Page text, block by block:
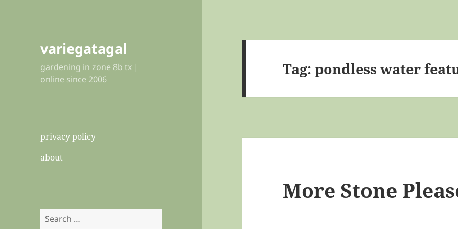
variegatagal
gardening in zone 8b tx |
online since 2006
privacy policy
about
Search
for:
Tag:pondless water
More Stone